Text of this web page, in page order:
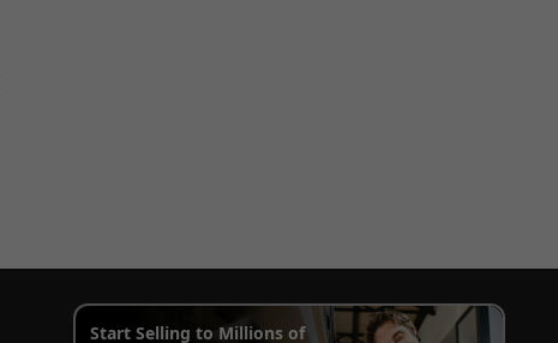
Start Selling to Millions of